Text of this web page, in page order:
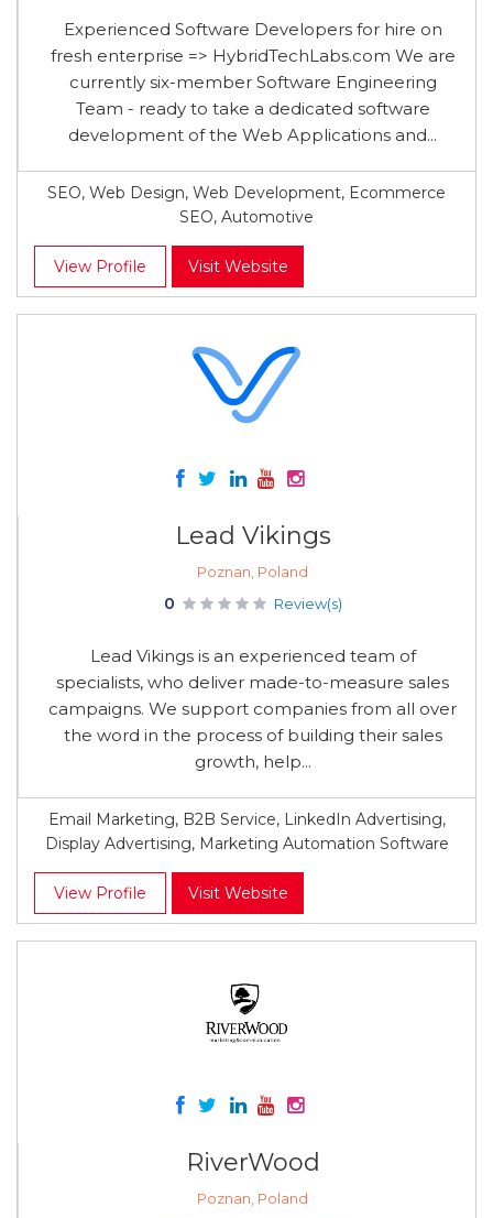
Experienced Software Developers for hire on
fresh enterprise => HybridTechLabs.com We are
currently six-member Software Engineering
Team - ready to take a dedicated software
development of the Web Applications and...
SEO, Web Design, Web Development, Ecommerce
SEO, Automotive
View Profile Visit Website
Lead Vikings
Poznan, Poland
0 Review(s)
Lead Vikings is an experienced team of
specialists, who deliver made-to-measure sales
campaigns. We support companies from all over
the word in the process of building their sales
growth, help...
Email Marketing, B2B Service, LinkedIn Advertising,
Display Advertising, Marketing Automation Software
View Profile Visit Website
RiverWood
Poznan, Poland